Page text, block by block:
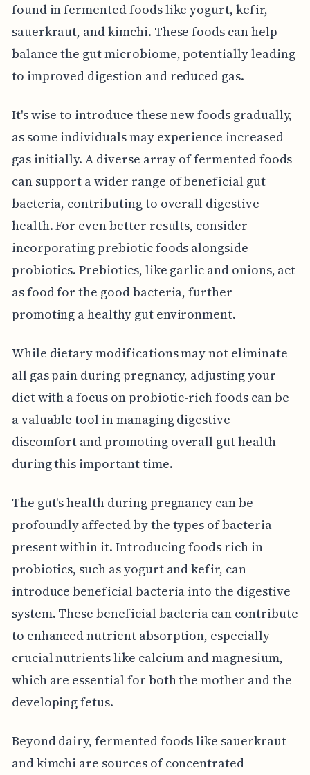
found in fermented foods like yogurt, kefir,
sauerkraut, and kimchi. These foods can help
balance the gut microbiome, potentially leading
to improved digestion and reduced gas.
It's wise to introduce these new foods gradually,
as some individuals may experience increased
gas initially. A diverse array of fermented foods
can support a wider range of beneficial gut
bacteria, contributing to overall digestive
health. For even better results, consider
incorporating prebiotic foods alongside
probiotics. Prebiotics, like garlic and onions, act
as food for the good bacteria, further
promoting a healthy gut environment.
While dietary modifications may not eliminate
all gas pain during pregnancy, adjusting your
diet with a focus on probiotic-rich foods can be
a valuable tool in managing digestive
discomfort and promoting overall gut health
during this important time.
The gut's health during pregnancy can be
profoundly affected by the types of bacteria
present within it. Introducing foods rich in
probiotics, such as yogurt and kefir, can
introduce beneficial bacteria into the digestive
system. These beneficial bacteria can contribute
to enhanced nutrient absorption, especially
crucial nutrients like calcium and magnesium,
which are essential for both the mother and the
developing fetus.
Beyond dairy, fermented foods like sauerkraut
and kimchi are sources of concentrated